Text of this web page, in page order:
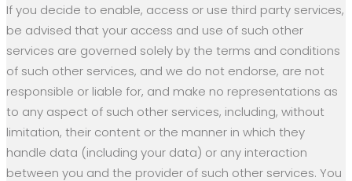
If you decide to enable, access or use third party services,
be advised that your access and use of such other
services are governed solely by the terms and conditions
of such other services, and we do not endorse, are not
responsible or liable for, and make no representations as
to any aspect of such other services, including, without
limitation, their content or the manner in which they
handle data (including your data) or any interaction
between you and the provider of such other services. You